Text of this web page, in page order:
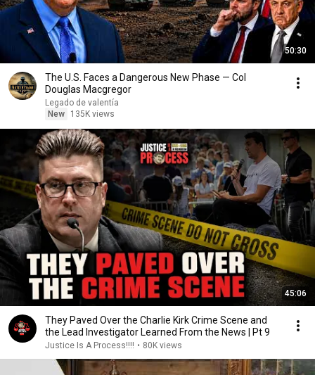
50:30
The U.S. Faces a Dangerous New Phase — Col
Douglas Macgregor
Legado de valentía
New
135K views
45:06
They Paved Over the Charlie Kirk Crime Scene and
the Lead Investigator Learned From the News | Pt 9
Justice Is A Process!!!! • 80K views